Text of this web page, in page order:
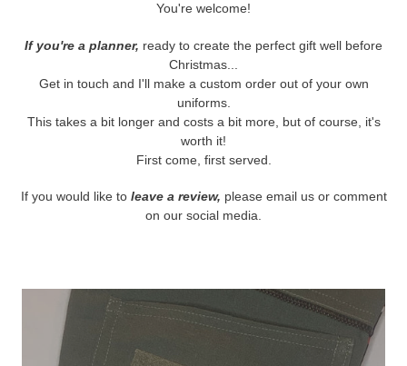
You're welcome!
If you're a planner, ready to create the perfect gift well before
Christmas...
Get in touch and I'll make a custom order out of your own
uniforms.
This takes a bit longer and costs a bit more, but of course, it's
worth it!
First come, first served.
If you would like to leave a review, please email us or comment
on our social media.